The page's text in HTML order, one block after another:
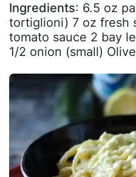
Ingredients: 6.5 oz
tortiglioni) 7 oz fresh
tomato sauce 2 bay
1/2 onion (small)